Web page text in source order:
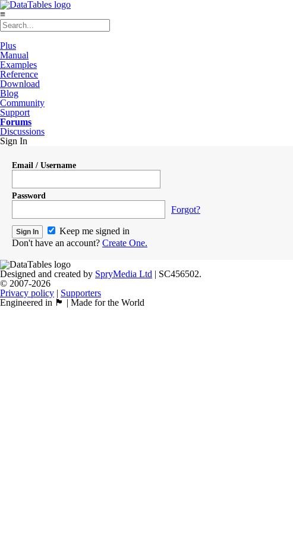
≡
Plus
Manual
Examples
Reference
Download
Blog
Community
Support
Forums
Discussions
Sign In
Email / Username
Password
Forgot?
Keep me signed in
Don't have an account? Create One.
Designed and created by SpryMedia Ltd | SC456502.
© 2007-2026
Privacy policy | Supporters
Engineered in 🏴󠁧󠁢󠁳󠁣󠁴󠁿 | Made for the World